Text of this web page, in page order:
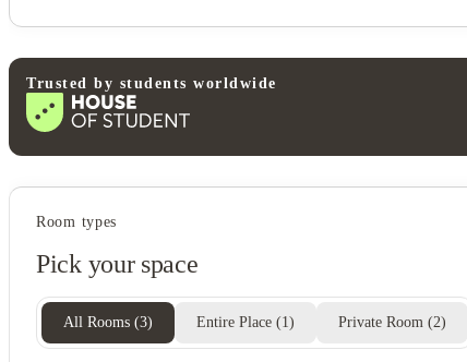
Trusted by students worldwide
Room types
Pick your space
All Rooms (3) Entire Place (1) Private Room (2)